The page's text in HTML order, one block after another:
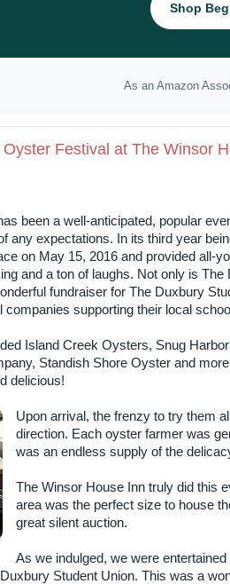
Shop
As an Amazon
Festival at The Winsor
been a well-anticipated, popular
any expectations. In its third year
on May 15, 2016 and provided all-
and a ton of laughs. Not only is
fundraiser for The Duxbury
companies supporting their local
Island Creek Oysters, Snug
Standish Shore Oyster and
delicious!
Upon arrival, the frenzy to try them
direction. Each oyster farmer was
was an endless supply of the
The Winsor House Inn truly did this
area was the perfect size to house
great silent auction.
As we indulged, we were
Student Union. This was a